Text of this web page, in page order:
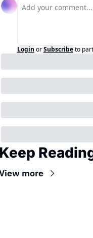
Login or Subscribe to
more